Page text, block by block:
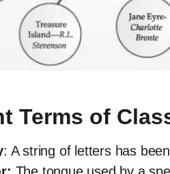
Terms of
: A string of letters has